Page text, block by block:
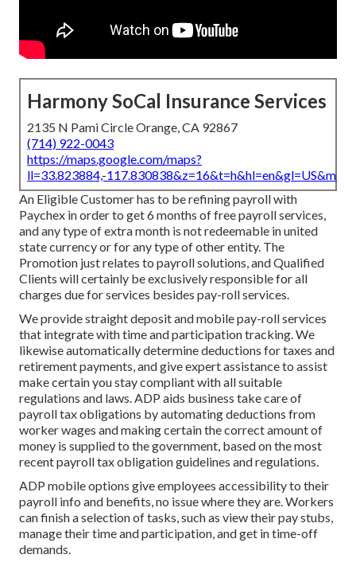
Harmony SoCal Insurance Services
2135 N Pami Circle Orange, CA 92867
(714) 922-0043
https://maps.google.com/maps?
ll=33.823884,-
An Eligible Customer has to be refining payroll with
Paychex in order to get 6 months of free payroll services,
and any type of extra month is not redeemable in united
state currency or for any type of other entity. The
Promotion just relates to payroll solutions, and Qualified
Clients will certainly be exclusively responsible for all
charges due for services besides pay-roll services.
We provide straight deposit and mobile pay-roll services
that integrate with time and participation tracking. We
likewise automatically determine deductions for taxes and
retirement payments, and give expert assistance to assist
make certain you stay compliant with all suitable
regulations and laws. ADP aids business take care of
payroll tax obligations by automating deductions from
worker wages and making certain the correct amount of
money is supplied to the government, based on the most
recent payroll tax obligation guidelines and regulations.
ADP mobile options give employees accessibility to their
payroll info and benefits, no issue where they are. Workers
can finish a selection of tasks, such as view their pay stubs,
manage their time and participation, and get in time-off
demands.